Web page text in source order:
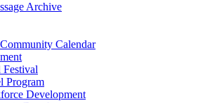
Archive
Calendar
Festival
Program
Development